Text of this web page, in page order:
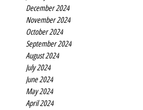
December 2024
November 2024
October 2024
September 2024
August 2024
July 2024
June 2024
May 2024
April 2024